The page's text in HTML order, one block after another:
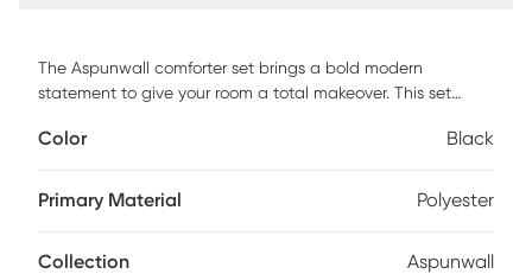
The Aspunwall comforter set brings a bold modern
statement to give your room a total makeover. This set
double sham, and 1 matching decorative pillow. Customer
Color Black
Primary Material Polyester
Collection Aspunwall